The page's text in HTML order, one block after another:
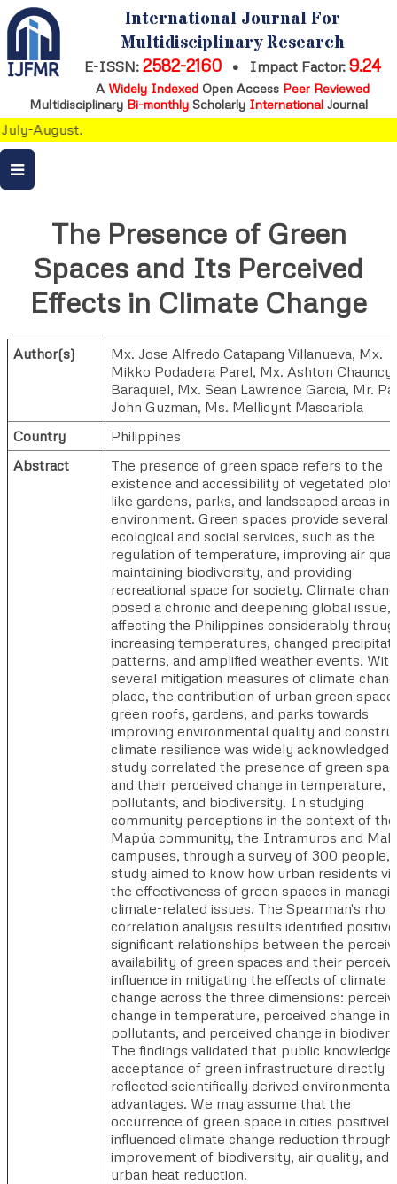
International Journal For
Multidisciplinary Research
E-ISSN: 2582-2160 • Impact Factor: 9.24
A Widely IndexedOpen Access Peer Reviewed
Multidisciplinary Bi-monthly Scholarly International Journal
August.
The Presence of Green
Spaces and Its Perceived
Effects in Climate Change
Author(s) Mx. Jose Alfredo Catapang Villanueva, Mx.
Mikko Podadera Parel, Mx. Ashton Chauncy
Baraquiel, Mx. Sean Lawrence Garcia, Mr.
John Guzman, Ms. Mellicynt Mascariola
Country
Philippines
Abstract
The presence of green space refers to the
existence and accessibility of vegetated
like gardens, parks, and landscaped areas in
environment. Green spaces provide several
ecological and social services, such as the
regulation of temperature, improving air
maintaining biodiversity, and providing
recreational space for society. Climate
posed a chronic and deepening global issue,
affecting the Philippines considerably
increasing temperatures, changed
patterns, and amplified weather events. With
several mitigation measures of climate
place, the contribution of urban green
green roofs, gardens, and parks towards
improving environmental quality and
climate resilience was widely acknowledged.
study correlated the presence of green
and their perceived change in temperature,
pollutants, and biodiversity. In studying
community perceptions in the context of the
Mapúa community, the Intramuros and
campuses, through a survey of 300 people,
study aimed to know how urban residents
the effectiveness of green spaces in
climate-related issues. The Spearman's rho
correlation analysis results identified
significant relationships between the
availability of green spaces and their
influence in mitigating the effects of climate
change across the three dimensions:
change in temperature, perceived change in
pollutants, and perceived change in
The findings validated that public knowledge
acceptance of green infrastructure directly
reflected scientifically derived environmental
advantages. We may assume that the
occurrence of green space in cities positively
influenced climate change reduction through
improvement of biodiversity, air quality, and
urban heat reduction.